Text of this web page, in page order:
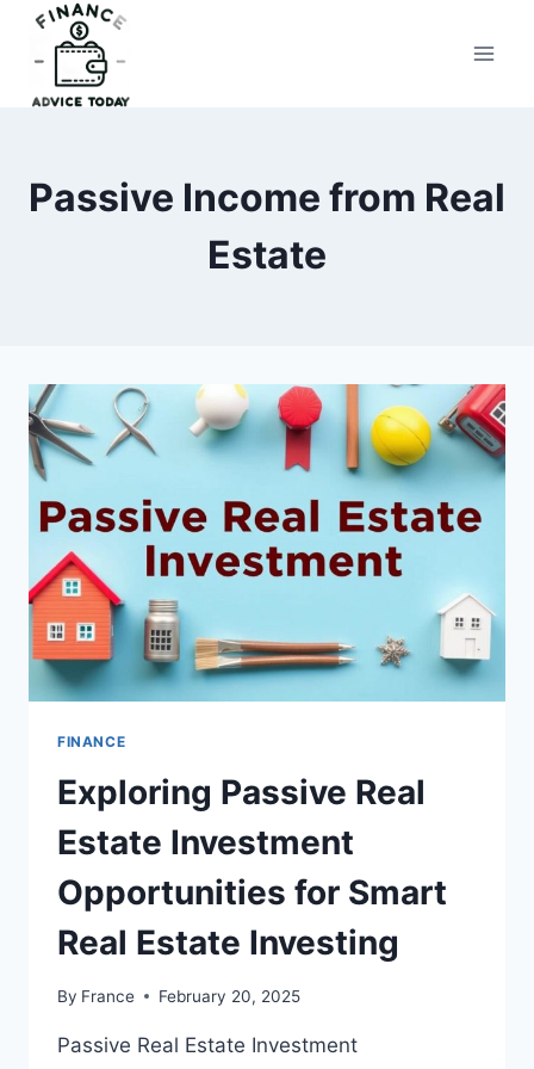
Skip
content
Passive Income from Real
Estate
FINANCE
Exploring Passive Real
Estate Investment
Opportunities for Smart
Real Estate Investing
By France February 20, 2025
Passive Real Estate Investment